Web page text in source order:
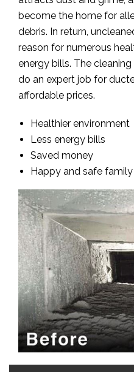
become the home for
debris. In return,
reason for numerous
energy bills. The
do an expert job for
affordable prices.
Healthier environment
Less energy bills
Saved money
Happy and safe family